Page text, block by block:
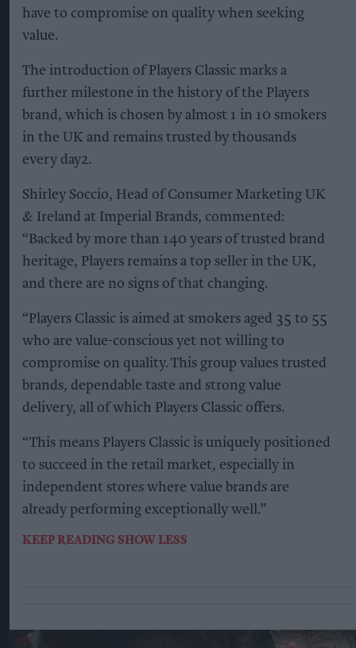
have to compromise on quality when seeking
value.
The introduction of Players Classic marks a
further milestone in the history of the Players
brand, which is chosen by almost 1 in 10 smokers
in the UK and remains trusted by thousands
every day2.
Shirley Soccio, Head of Consumer Marketing UK
& Ireland at Imperial Brands, commented:
“Backed by more than 140 years of trusted brand
heritage, Players remains a top seller in the UK,
and there are no signs of that changing.
“Players Classic is aimed at smokers aged 35 to 55
who are value-conscious yet not willing to
compromise on quality. This group values trusted
brands, dependable taste and strong value
delivery, all of which Players Classic offers.
“This means Players Classic is uniquely positioned
to succeed in the retail market, especially in
independent stores where value brands are
already performing exceptionally well.”
KEEP READING SHOW LESS